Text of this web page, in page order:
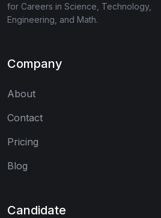
for Careers in Science, Technology,
Engineering, and Math.
Company
About
Contact
Pricing
Blog
Candidate